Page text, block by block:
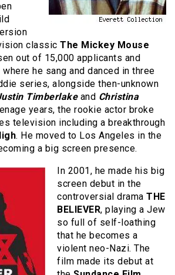
classic The Mickey Mouse
out of 15,000 applicants and
he sang and danced in three
series, alongside then-unknown
Timberlakeand Christina
years, the rookie actor broke
television including a breakthrough
. He moved to Los Angeles in the
a big screen presence.
In 2001, he made his big
screen debut in the
controversial drama THE
BELIEVER, playing a Jew
so full of self-loathing
that he becomes a
violent neo-Nazi. The
film made its debut at